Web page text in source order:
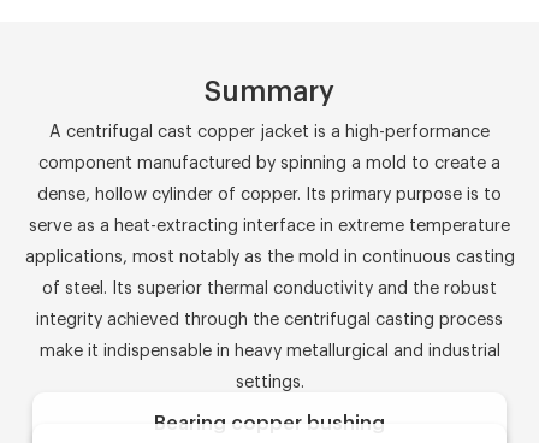
Summary
A centrifugal cast copper jacket is a high-performance
component manufactured by spinning a mold to create a
dense, hollow cylinder of copper. Its primary purpose is to
serve as a heat-extracting interface in extreme temperature
applications, most notably as the mold in continuous casting
of steel. Its superior thermal conductivity and the robust
integrity achieved through the centrifugal casting process
make it indispensable in heavy metallurgical and industrial
settings.
Bearing copper bushing